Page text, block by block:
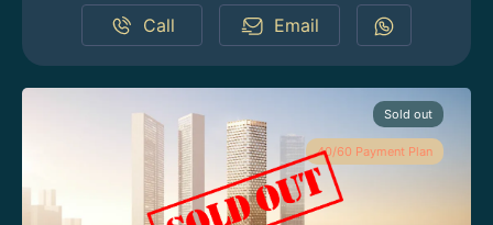
Call Email
Sold out
40/60 Payment Plan